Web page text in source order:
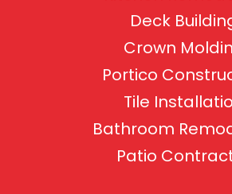
Deck
Crown
Portico
Tile
Bathroom
Patio